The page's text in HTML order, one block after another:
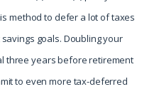
method to defer a lot of taxes
goals. Doubling your
three years before retirement
to even more tax-deferred